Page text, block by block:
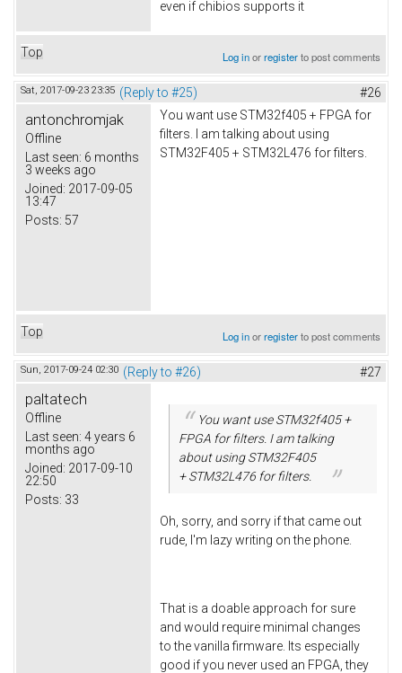
even if chibios supports it
Top Log inorregisterto post comments
Sat, 2017-09-23 23:35 (Reply to #25) #26
antonchromjak
Offline
Last seen: 6 months
3 weeks ago
Joined: 2017-09-05
13:47
Posts: 57
You want use STM32f405 + FPGA for
filters. I am talking about using
STM32F405 + STM32L476 for filters.
Top Log inorregisterto post comments
Sun, 2017-09-24 02:30 (Reply to #26) #27
paltatech
Offline
Last seen: 4 years 6
months ago
Joined: 2017-09-10
22:50
Posts: 33
You want use STM32f405 +
FPGA for filters. I am talking
about using STM32F405
+ STM32L476 for filters.
Oh, sorry, and sorry if that came out
rude, I'm lazy writing on the phone.
That is a doable approach for sure
and would require minimal changes
to the vanilla firmware. Its especially
good if you never used an FPGA, they